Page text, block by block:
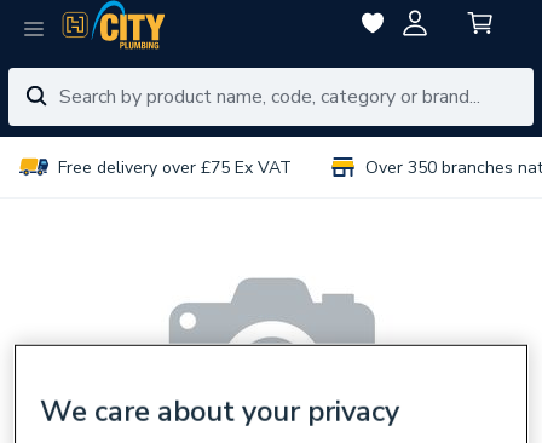
Free delivery over £75 Ex VAT Over 350 branches
We care about your privacy